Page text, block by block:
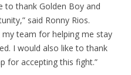
to thank Golden Boy and
said Ronny Rios.
my team for helping me stay
I would also like to thank
for accepting this fight.”